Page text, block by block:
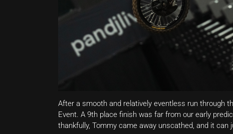
After a smooth and relatively eventless run through
Event. A 9th place finish was far from our early
thankfully, Tommy came away unscathed, and it